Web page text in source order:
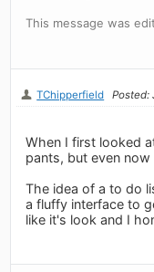
This message was
TChipperfield Posted:
When I first looked
pants, but even
The idea of a to do
a fluffy interface to
like it's look and I